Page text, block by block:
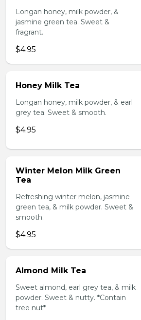
Longan honey, milk powder, &
jasmine green tea. Sweet &
fragrant.
$4.95
Honey Milk Tea
Longan honey, milk powder, & earl
grey tea. Sweet & smooth.
$4.95
Winter Melon Milk Green
Tea
Refreshing winter melon, jasmine
green tea, & milk powder. Sweet &
smooth.
$4.95
Almond Milk Tea
Sweet almond, earl grey tea, & milk
powder. Sweet & nutty. *Contain
tree nut*